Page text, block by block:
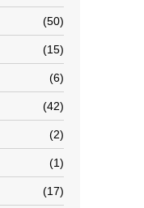
50
15
6
42
2
1
17